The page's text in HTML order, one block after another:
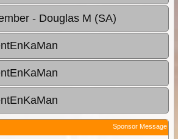
- Douglas M (SA)
Sponsor Message